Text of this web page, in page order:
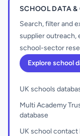
SCHOOL DATA &
Search, filter and
supplier outreach,
school-sector
Explore school
UK schools
Multi Academy
database
UK school contact